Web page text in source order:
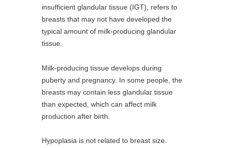
insufficient glandular tissue (IGT), refers to
breasts that may not have developed the
typical amount of milk-producing glandular
tissue.
Milk-producing tissue develops during
puberty and pregnancy. In some people, the
breasts may contain less glandular tissue
than expected, which can affect milk
production after birth.
Hypoplasia is not related to breast size.